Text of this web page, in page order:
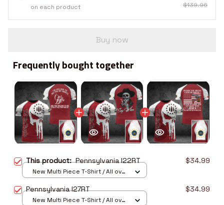
on each product
$139.96
Buy now
Frequently bought together
This product:Pennsylvania I22RT $34.99
New Multi Piece T-Shirt / All over
Pennsylvania I27RT $34.99
New Multi Piece T-Shirt / All over